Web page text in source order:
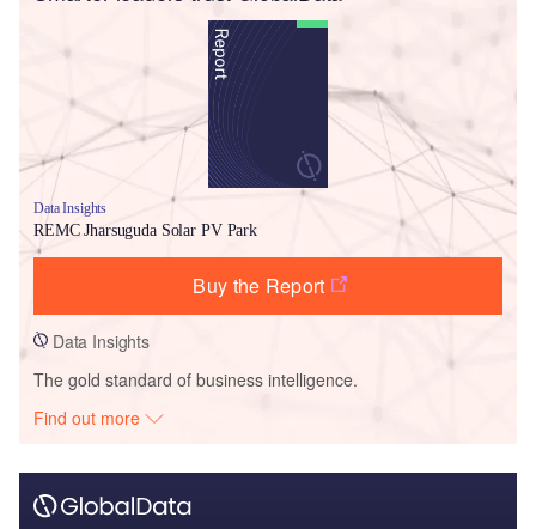
Data Insights
REMC Jharsuguda Solar PV Park
Buy the Report
Data Insights
The gold standard of business intelligence.
Find out more